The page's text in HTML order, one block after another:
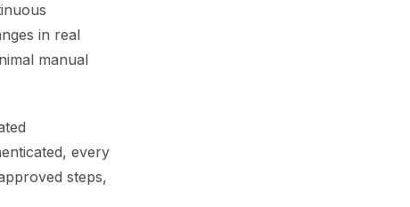
in real
manual
every
steps,